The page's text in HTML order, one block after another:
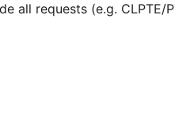
all requests (e.g. CLPTE/